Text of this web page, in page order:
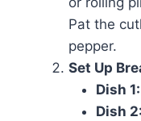
Pat the
pepper.
Set Up
Dish 1:
Dish 2: